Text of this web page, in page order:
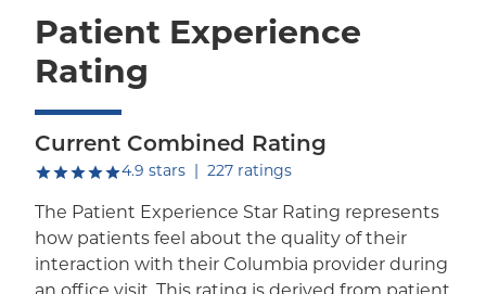
Patient Experience
Rating
Current Combined Rating
4.9 starsout of five.
227 ratings
The Patient Experience Star Rating represents
how patients feel about the quality of their
interaction with their Columbia provider during